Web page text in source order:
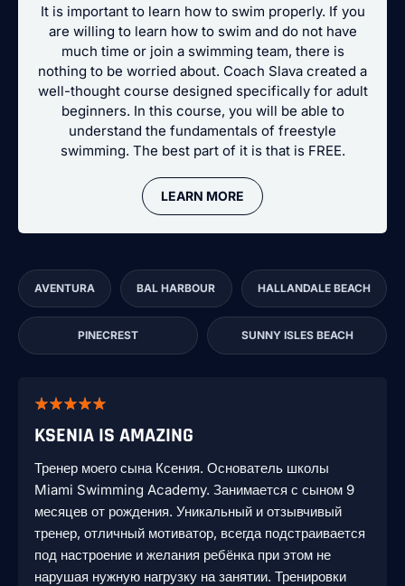
It is important to learn how to swim properly. If you
are willing to learn how to swim and do not have
much time or join a swimming team, there is
nothing to be worried about. Coach Slava created a
well-thought course designed specifically for adult
beginners. In this course, you will be able to
understand the fundamentals of freestyle
swimming. The best part of it is that is FREE.
LEARN MORE
AVENTURA BAL HARBOUR HALLANDALE BEACH
PINECREST SUNNY ISLES BEACH
KSENIA IS AMAZING
Тренер моего сына Ксения. Основатель школы
Miami Swimming Academy. Занимается с сыном 9
месяцев от рождения. Уникальный и отзывчивый
тренер, отличный мотиватор, всегда подстраивается
под настроение и желания ребёнка при этом не
нарушая нужную нагрузку на занятии. Тренировки